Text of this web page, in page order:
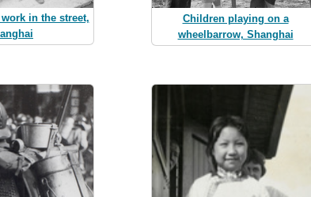
in the street,
Children playing on a
wheelbarrow, Shanghai